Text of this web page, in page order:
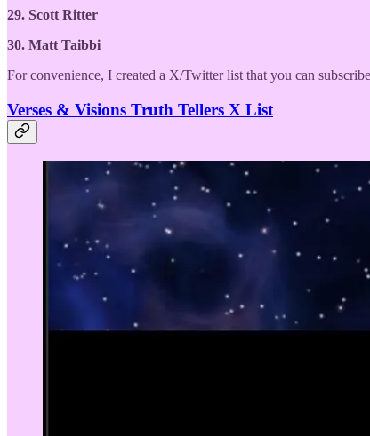
29. Scott Ritter
30. Matt Taibbi
For convenience, I created a X/Twitter list that you can
Verses & Visions Truth Tellers X List